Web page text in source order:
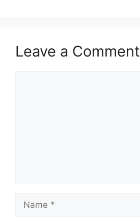
Leave a Comment
Name